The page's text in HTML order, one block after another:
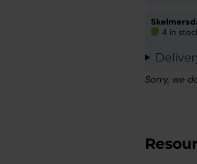
4 in
Sorry, we